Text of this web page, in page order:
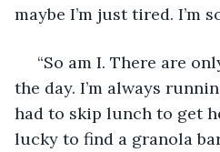
maybe I’m just tired. I’m
“So am I. There are
the day. I’m always
had to skip lunch to get
lucky to find a granola